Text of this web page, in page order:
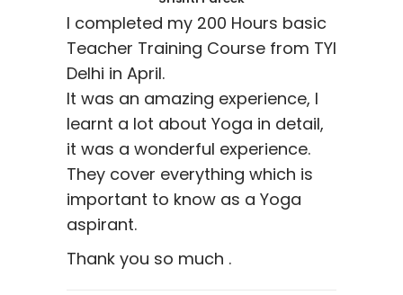
I completed my 200 Hours basic
Teacher Training Course from TYI
Delhi in April.
It was an amazing experience, I
learnt a lot about Yoga in detail,
it was a wonderful experience.
They cover everything which is
important to know as a Yoga
aspirant.
Thank you so much .